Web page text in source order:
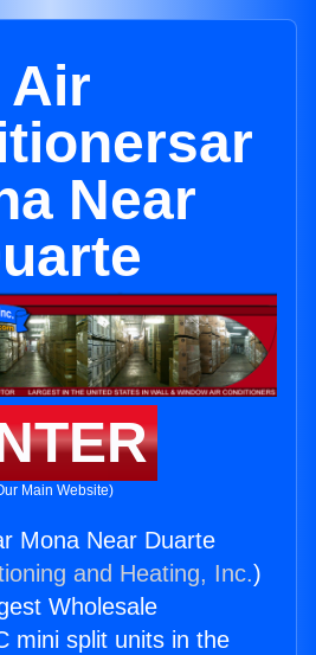
Air
Near
Main Website)
Mona Near Duarte
and Heating, Inc.)
Wholesale
mini split units in the